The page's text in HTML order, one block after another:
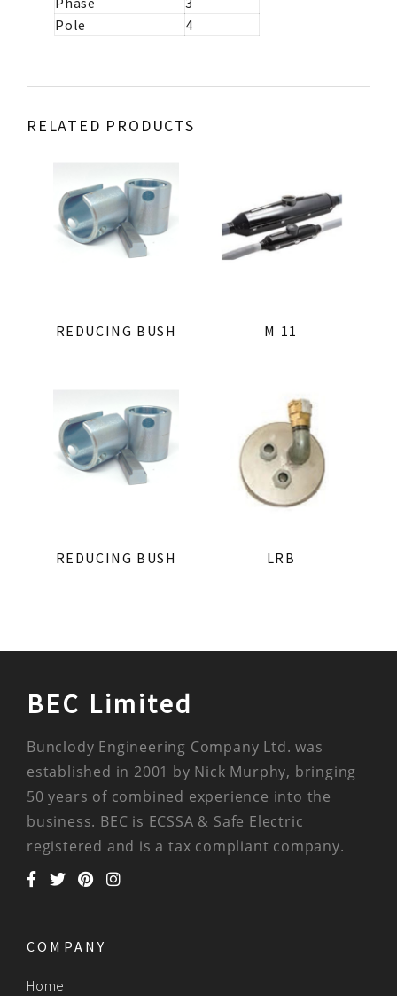
Pole
4
RELATED PRODUCTS
REDUCING BUSH M 11
REDUCING BUSH LRB
BEC Limited
Bunclody Engineering Company Ltd. was
established in 2001 by Nick Murphy, bringing
50 years of combined experience into the
business. BEC is ECSSA & Safe Electric
registered and is a tax compliant company.
COMPANY
Home